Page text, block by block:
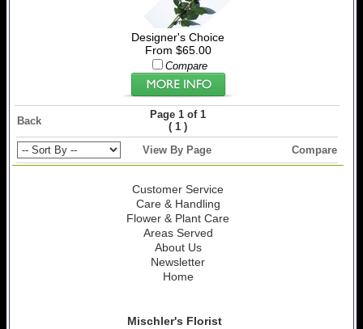
Designer's Choice
From $65.00
Compare
Back
Page 1 of 1
( 1)
View By Page
Compare
Customer Service
Care & Handling
Flower & Plant Care
Areas Served
About Us
Newsletter
Home
Mischler's Florist